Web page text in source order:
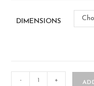
DIMENSIONS
- +